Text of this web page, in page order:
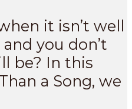
it isn’t well
you don’t
be? In this
a Song, we